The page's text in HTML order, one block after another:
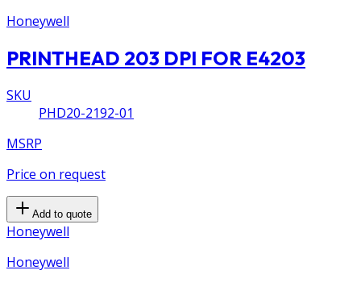
Honeywell
PRINTHEAD 203 DPI FOR E4203
SKU
PHD20-2192-01
MSRP
Price on request
Add to quote
Honeywell
Honeywell